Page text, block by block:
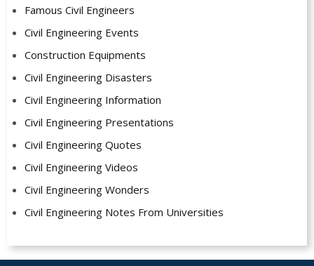
Famous Civil Engineers
Civil Engineering Events
Construction Equipments
Civil Engineering Disasters
Civil Engineering Information
Civil Engineering Presentations
Civil Engineering Quotes
Civil Engineering Videos
Civil Engineering Wonders
Civil Engineering Notes From Universities